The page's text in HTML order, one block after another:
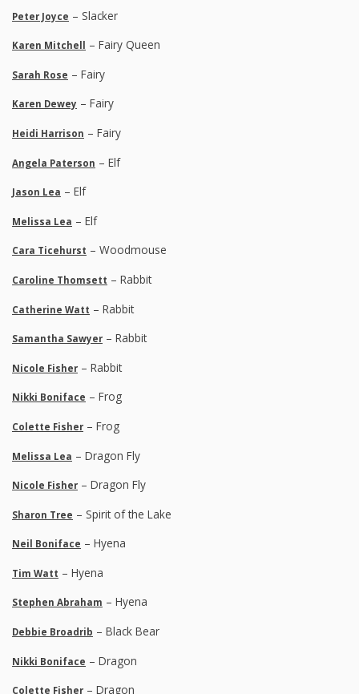
Peter Joyce – Slacker
Karen Mitchell – Fairy Queen
Sarah Rose – Fairy
Karen Dewey – Fairy
Heidi Harrison – Fairy
Angela Paterson – Elf
Jason Lea – Elf
Melissa Lea – Elf
Cara Ticehurst – Woodmouse
Caroline Thomsett – Rabbit
Catherine Watt – Rabbit
Samantha Sawyer – Rabbit
Nicole Fisher – Rabbit
Nikki Boniface – Frog
Colette Fisher – Frog
Melissa Lea – Dragon Fly
Nicole Fisher – Dragon Fly
Sharon Tree – Spirit of the Lake
Neil Boniface – Hyena
Tim Watt – Hyena
Stephen Abraham – Hyena
Debbie Broadrib – Black Bear
Nikki Boniface – Dragon
Colette Fisher – Dragon